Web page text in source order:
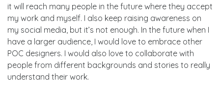
it will reach many people in the future where they accept
my work and myself. I also keep raising awareness on
my social media, but it’s not enough. In the future when I
have a larger audience, I would love to embrace other
POC designers. I would also love to collaborate with
people from different backgrounds and stories to really
understand their work.